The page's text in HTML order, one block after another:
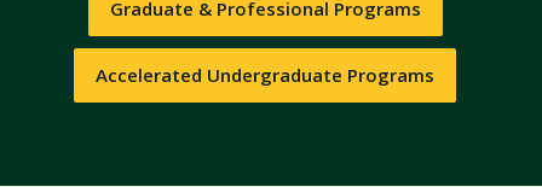
Graduate & Professional Programs
Accelerated Undergraduate Programs